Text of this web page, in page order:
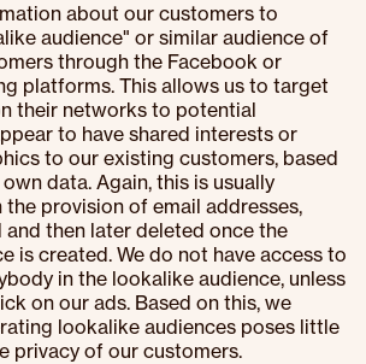
about our customers to
audience" or similar audience of
through the Facebook or
platforms. This allows us to target
their networks to potential
to have shared interests or
to our existing customers, based
data. Again, this is usually
provision of email addresses,
and then later deleted once the
is created. We do not have access to
in the lookalike audience, unless
on our ads. Based on this, we
lookalike audiences poses little
privacy of our customers.